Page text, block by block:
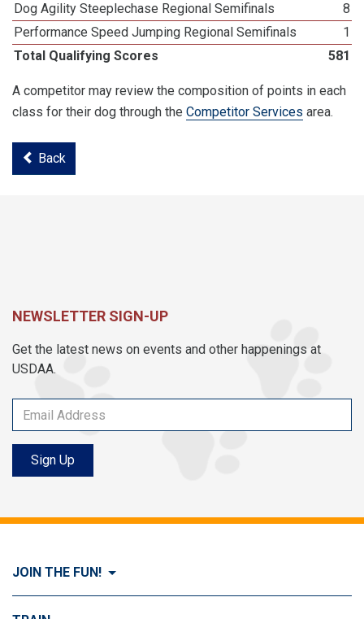
Dog Agility Steeplechase Regional Semifinals
8
Performance Speed Jumping Regional Semifinals
1
Total Qualifying Scores
581
A competitor may review the composition of points in each
class for their dog through the Competitor Services area.
Back
NEWSLETTER SIGN-UP
Get the latest news on events and other happenings at
USDAA.
Sign Up
JOIN THE FUN!